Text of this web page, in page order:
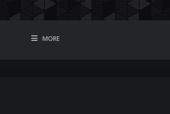
MORE